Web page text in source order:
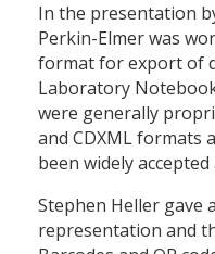
In the presentation
Perkin-Elmer was
format for export of
Laboratory
were generally
and CDXML formats
been widely
Stephen Heller gave
representation and